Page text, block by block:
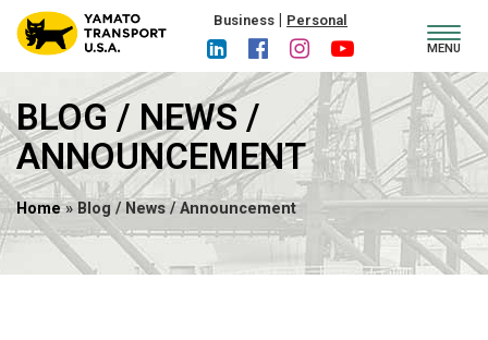
Business | Personal
MENU
BLOG / NEWS /
ANNOUNCEMENT
Home» Blog / News / Announcement